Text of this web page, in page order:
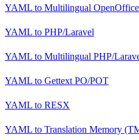
YAML to Multilingual
YAML to PHP/Laravel
YAML to Multilingual PHP/
YAML to Gettext PO/POT
YAML to RESX
YAML to Translation Memory